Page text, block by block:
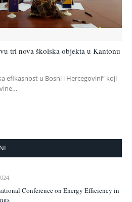
tri nova školska objekta u Kantonu
efikasnost u Bosni i Hercegovini” koji
Conference on Energy Efficiency in